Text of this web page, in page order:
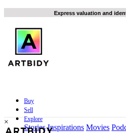
Express valuation and
Buy
Sell
Explore
Stories Inspirations Movies
×